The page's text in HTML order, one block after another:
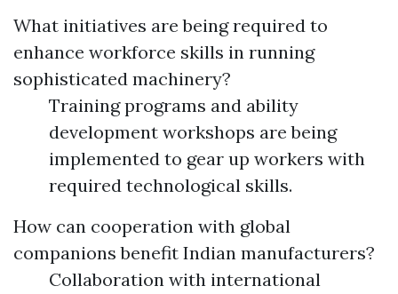
What initiatives are being required to
enhance workforce skills in running
sophisticated machinery?
Training programs and ability
development workshops are being
implemented to gear up workers with
required technological skills.
How can cooperation with global
companions benefit Indian manufacturers?
Collaboration with international